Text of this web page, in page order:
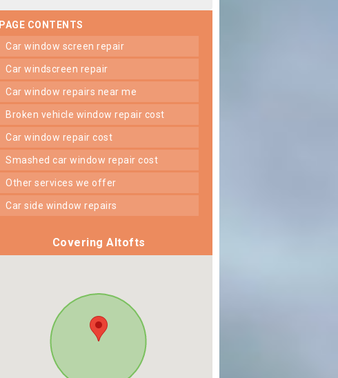
PAGE CONTENTS
car window screen repair
car windscreen repair
car window repairs near me
broken vehicle window repair cost
car window repair cost
smashed car window repair cost
other services we offer
car side window repairs
Covering Altofts